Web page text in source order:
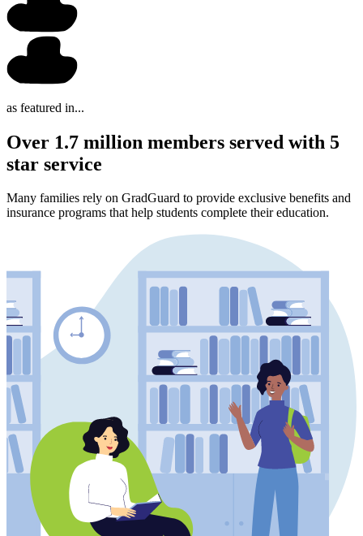
as featured in...
Over 1.7 million members served with 5
star service
Many families rely on GradGuard to provide exclusive benefits and
insurance programs that help students complete their education.